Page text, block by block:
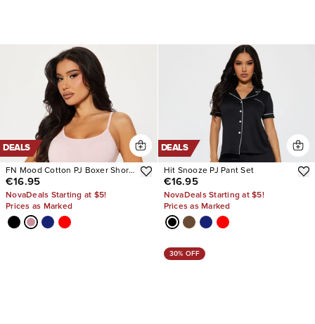
DEALS
FN Mood Cotton PJ Boxer Short
Set
€16.95
NovaDeals Starting at $5!
Prices as Marked
DEALS
Hit Snooze PJ Pant Set
€16.95
NovaDeals Starting at $5!
Prices as Marked
30% OFF